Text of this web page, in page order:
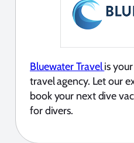
Bluewater Travelis
travel agency. Let our
book your next dive
for divers.